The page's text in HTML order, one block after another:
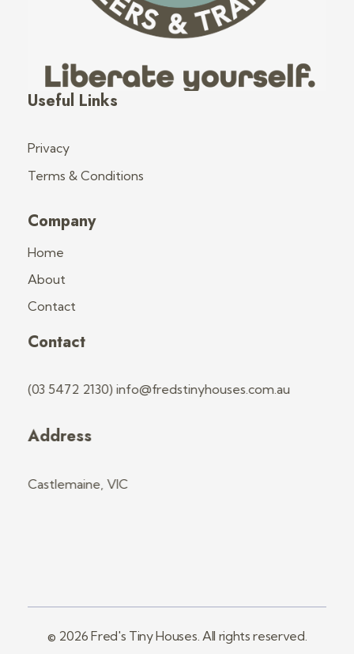
Fred's Tiny Houses
Tiny House Trailers & Training
Useful Links
Privacy
Terms & Conditions
Company
Home
About
Contact
Contact
(03 5472 2130) info@fredstinyhouses.com.au
Address
Castlemaine, VIC
© 2026 Fred's Tiny Houses. All rights reserved.